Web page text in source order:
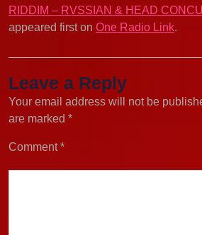
RIDDIM – RVSSIAN & HEAD
appeared first on One Radio Link.
Leave a Reply
Your email address will not be
are marked *
Comment*